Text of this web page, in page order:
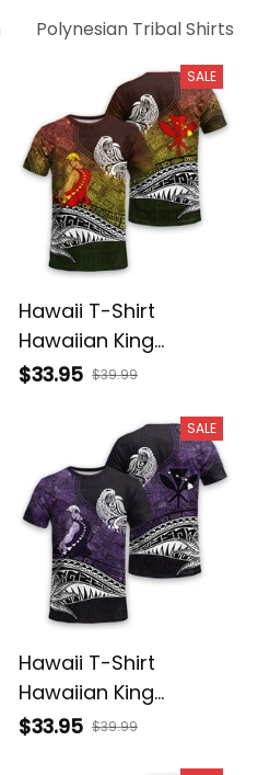
Polynesian Tribal Shirts
SALE
Hawaii T-Shirt
Hawaiian King
Kamehameha
Tribal Alina Basics
$33.95 $39.99
SALE
Hawaii T-Shirt
Hawaiian King
Kamehameha Purple
$33.95 $39.99